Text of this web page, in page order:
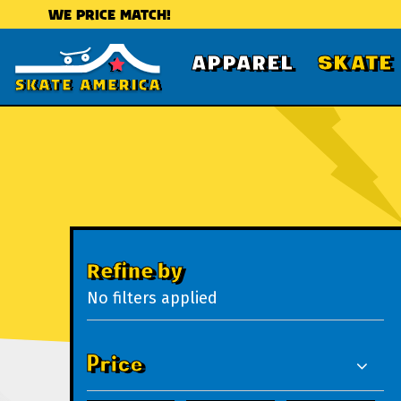
WE PRICE MATCH!
APPAREL SKATE
Refine by
No filters applied
Price